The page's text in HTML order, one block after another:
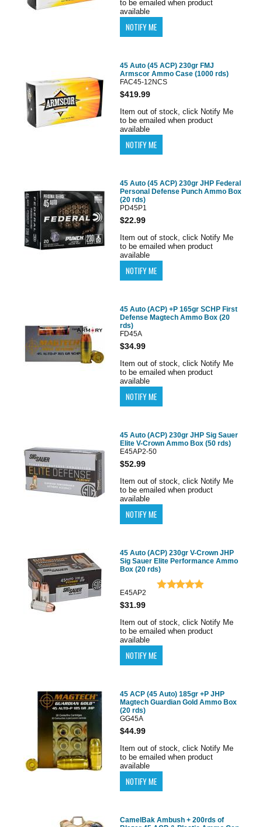
to be emailed when product
available
45 Auto (45 ACP) 230gr FMJ
Armscor Ammo Case (1000 rds)
FAC45-12NCS
$419.99
Item out of stock, click Notify Me
to be emailed when product
available
45 Auto (45 ACP) 230gr JHP Federal
Personal Defense Punch Ammo Box
(20 rds)
PD45P1
$22.99
Item out of stock, click Notify Me
to be emailed when product
available
45 Auto (ACP) +P 165gr SCHP First
Defense Magtech Ammo Box (20
rds)
FD45A
$34.99
Item out of stock, click Notify Me
to be emailed when product
available
45 Auto (ACP) 230gr JHP Sig Sauer
Elite V-Crown Ammo Box (50 rds)
E45AP2-50
$52.99
Item out of stock, click Notify Me
to be emailed when product
available
45 Auto (ACP) 230gr V-Crown JHP
Sig Sauer Elite Performance Ammo
Box (20 rds)
E45AP2
$31.99
Item out of stock, click Notify Me
to be emailed when product
available
45 ACP (45 Auto) 185gr +P JHP
Magtech Guardian Gold Ammo Box
(20 rds)
GG45A
$44.99
Item out of stock, click Notify Me
to be emailed when product
available
CamelBak Ambush + 200rds of